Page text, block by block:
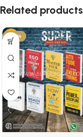
Related products
-57%